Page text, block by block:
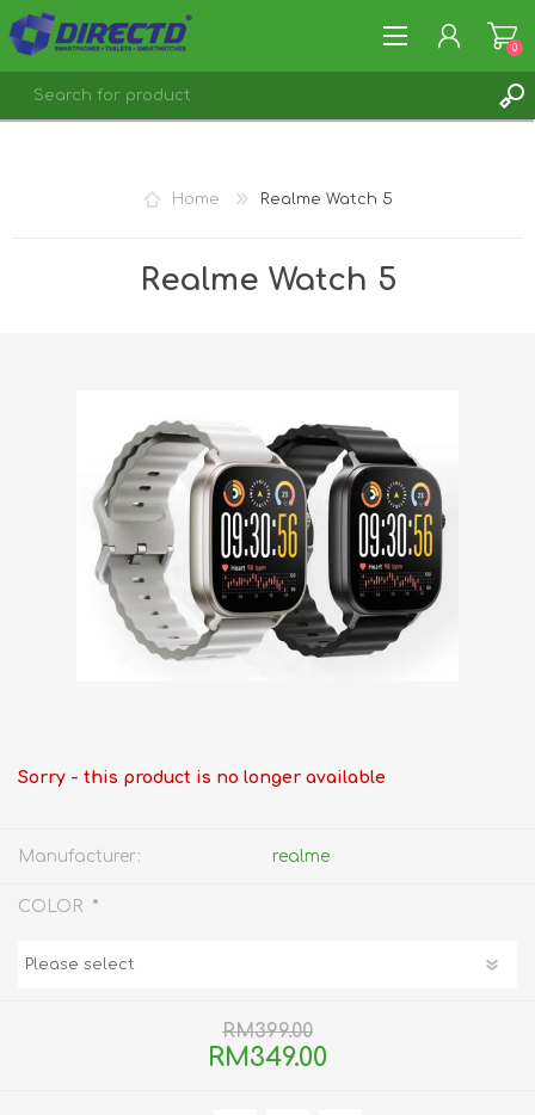
0
Home Realme Watch 5
Realme Watch 5
Sorry - this product is no longer available
Manufacturer: realme
COLOR *
RM399.00
RM349.00